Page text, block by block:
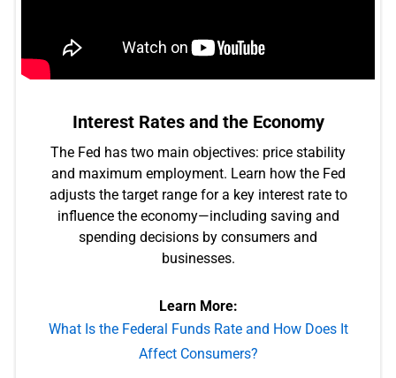
Interest Rates and the Economy
The Fed has two main objectives: price stability
and maximum employment. Learn how the Fed
adjusts the target range for a key interest rate to
influence the economy—including saving and
spending decisions by consumers and
businesses.
Learn More:
What Is the Federal Funds Rate and How Does It
Affect Consumers?